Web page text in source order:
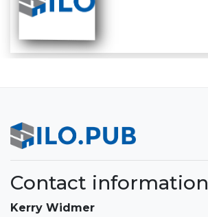
Contact information
Kerry Widmer